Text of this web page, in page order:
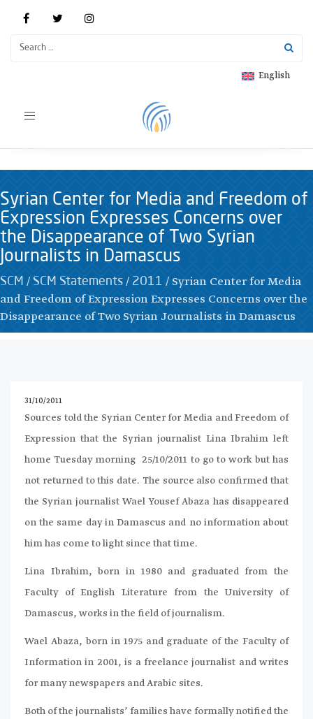
English
Toggle
Syrian Center for Media and Freedom of
Expression Expresses Concerns over
the Disappearance of Two Syrian
Journalists in Damascus
SCM / SCM Statements / 2011 / Syrian Center for Media
and Freedom of Expression Expresses Concerns over the
Disappearance of Two Syrian Journalists in Damascus
31/10/2011
Sources told the Syrian Center for Media and Freedom of
Expression that the Syrian journalist Lina Ibrahim left
home Tuesday morning 25/10/2011 to go to work but has
not returned to this date. The source also confirmed that
the Syrian journalist Wael Yousef Abaza has disappeared
on the same day in Damascus and no information about
him has come to light since that time.
Lina Ibrahim, born in 1980 and graduated from the
Faculty of English Literature from the University of
Damascus, works in the field of journalism.
Wael Abaza, born in 1975 and graduate of the Faculty of
Information in 2001, is a freelance journalist and writes
for many newspapers and Arabic sites.
Both of the journalists’ families have formally notified the